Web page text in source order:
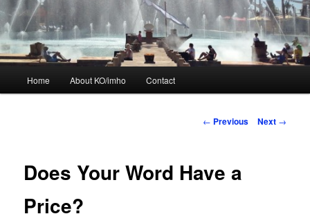
Home About KO/imho Contact
Post
← Previous Next →
Does Your Word Have a
Price?